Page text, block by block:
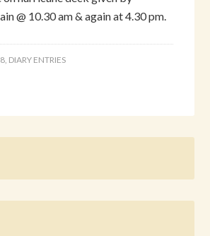
@ 10.30 am & again at 4.30 pm.
, DIARY ENTRIES